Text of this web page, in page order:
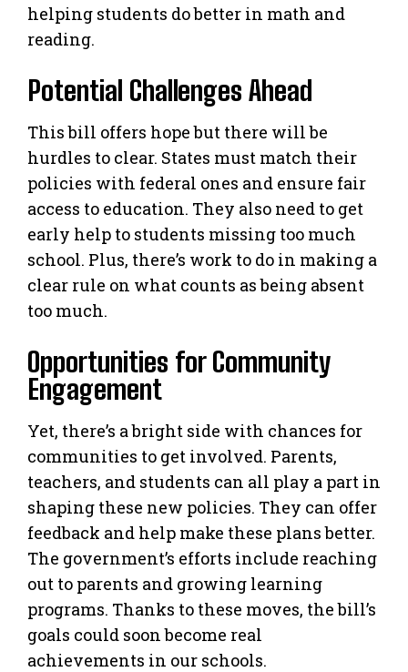
helping students do better in math and
reading.
Potential Challenges Ahead
This bill offers hope but there will be
hurdles to clear. States must match their
policies with federal ones and ensure fair
access to education. They also need to get
early help to students missing too much
school. Plus, there’s work to do in making a
clear rule on what counts as being absent
too much.
Opportunities for Community
Engagement
Yet, there’s a bright side with chances for
communities to get involved. Parents,
teachers, and students can all play a part in
shaping these new policies. They can offer
feedback and help make these plans better.
The government’s efforts include reaching
out to parents and growing learning
programs. Thanks to these moves, the bill’s
goals could soon become real
achievements in our schools.